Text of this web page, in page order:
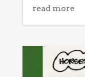
read more